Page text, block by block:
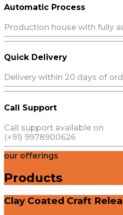
Automatic Process
Production house with fully
Quick Delivery
Delivery within 20 days of
Call Support
Call support available on
(+91) 9978900626
our offerings
Products
Clay Coated Craft